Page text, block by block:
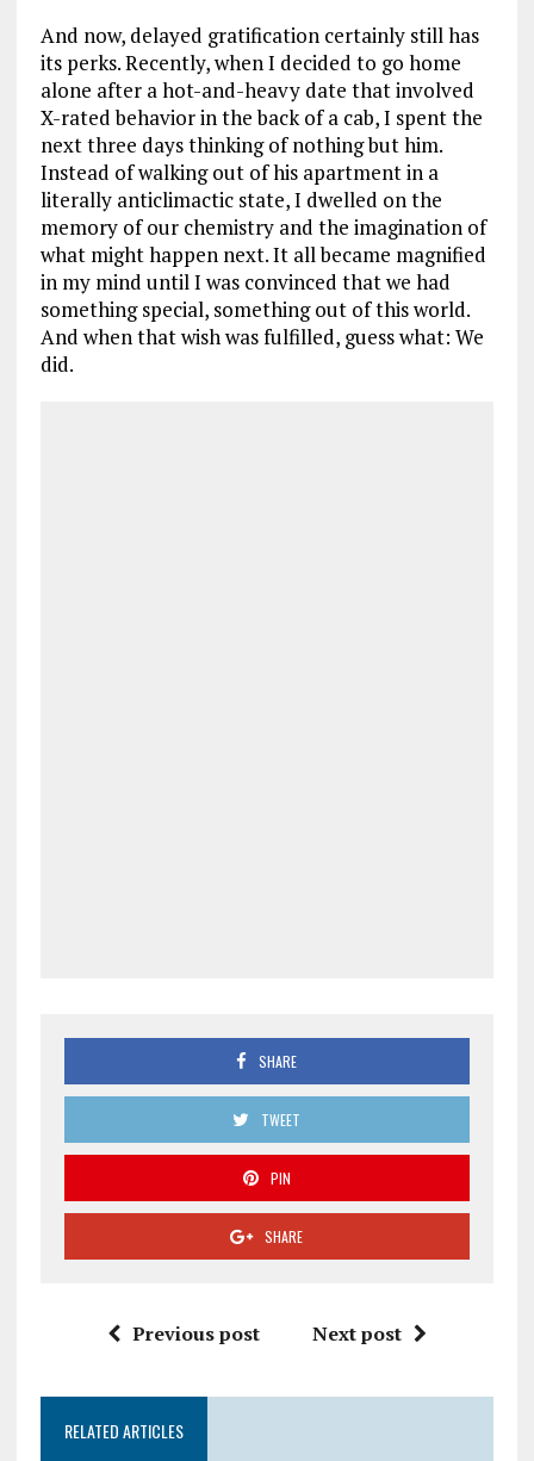
And now, delayed gratification certainly still has
its perks. Recently, when I decided to go home
alone after a hot-and-heavy date that involved
X-rated behavior in the back of a cab, I spent the
next three days thinking of nothing but him.
Instead of walking out of his apartment in a
literally anticlimactic state, I dwelled on the
memory of our chemistry and the imagination of
what might happen next. It all became magnified
in my mind until I was convinced that we had
something special, something out of this world.
And when that wish was fulfilled, guess what: We
did.
SHARE
TWEET
PIN
SHARE
Previous post Next post
RELATED ARTICLES